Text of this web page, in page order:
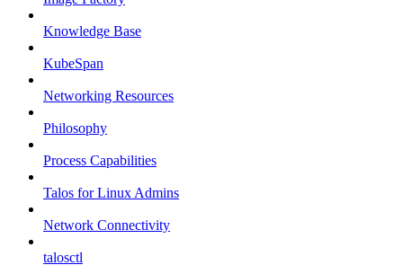
Knowledge Base
KubeSpan
Networking Resources
Philosophy
Process Capabilities
Talos for Linux Admins
Network Connectivity
talosctl